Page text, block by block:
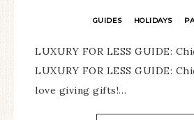
GUIDES · HOLIDAYS ·
LUXURY FOR LESS GUIDE:
LUXURY FOR LESS GUIDE:
love giving gifts!…